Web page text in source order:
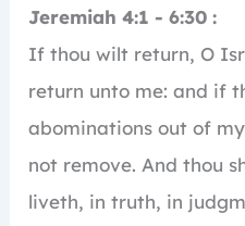
Jeremiah 4:1 - 6:30 :
If thou wilt return, O
return unto me: and if
abominations out of
not remove. And thou
liveth, in truth, in